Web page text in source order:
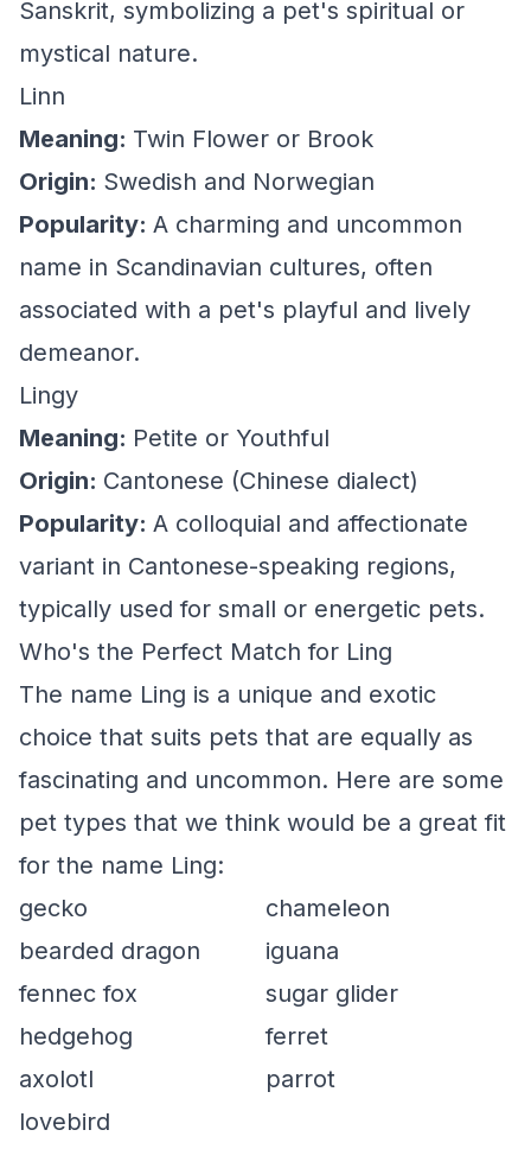
Sanskrit, symbolizing a pet's spiritual or
mystical nature.
Linn
Meaning: Twin Flower or Brook
Origin: Swedish and Norwegian
Popularity: A charming and uncommon
name in Scandinavian cultures, often
associated with a pet's playful and lively
demeanor.
Lingy
Meaning: Petite or Youthful
Origin: Cantonese (Chinese dialect)
Popularity: A colloquial and affectionate
variant in Cantonese-speaking regions,
typically used for small or energetic pets.
Who's the Perfect Match for Ling
The name Ling is a unique and exotic
choice that suits pets that are equally as
fascinating and uncommon. Here are some
pet types that we think would be a great fit
for the name Ling:
gecko
chameleon
bearded dragon
iguana
fennec fox
sugar glider
hedgehog
ferret
axolotl
parrot
lovebird